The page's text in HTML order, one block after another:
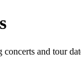
and tour